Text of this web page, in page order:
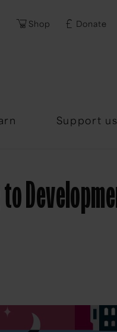
Shop Donate
Support us